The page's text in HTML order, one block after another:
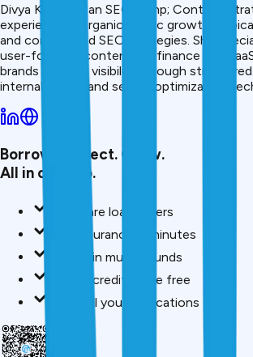
Divya Kumari is an SEO &amp; Content
experience in organic traffic growth,
and content-led SEO strategies. She
user-focused content for finance and
brands improve visibility through
internal linking, and search optimization
Borrow. Protect. Grow.
All in one app.
Compare loan offers
Buy insurance in minutes
Invest in mutual funds
Check credit score free
Track all your applications